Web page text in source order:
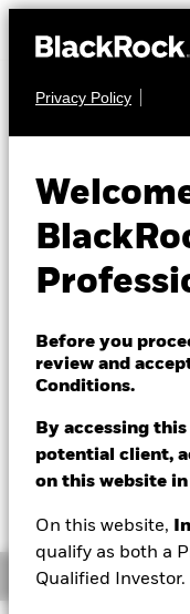
Privacy Policy
Before you
review and
Conditions.
By accessing
potential client,
on this website
On this website,
qualify as both a
Qualified Investor.
EQUITY
Equity
NAV as of 10/Aug/2026
JPY 2,380.00
52 WK: 1,853.00 -
1 Day NAV Change as of
Overview